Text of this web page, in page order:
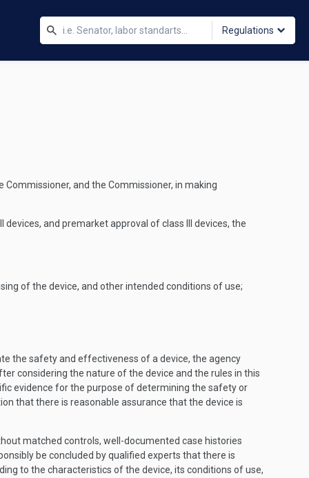
Regulations
and the Commissioner, in making
and premarket approval of class III devices, the
of the device, and other intended conditions of use;
the safety and effectiveness of a device, the agency
considering the nature of the device and the rules in this
evidence for the purpose of determining the safety or
that there is reasonable assurance that the device is
matched controls, well-documented case histories
be concluded by qualified experts that there is
to the characteristics of the device, its conditions of use,